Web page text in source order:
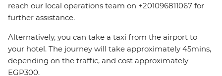
reach our local operations team on +201096811067 for
further assistance.
Alternatively, you can take a taxi from the airport to
your hotel. The journey will take approximately 45mins,
depending on the traffic, and cost approximately
EGP300.